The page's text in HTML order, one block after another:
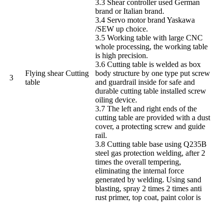
3
Flying shear Cutting
table
3.3 Shear controller used German
brand or Italian brand.
3.4 Servo motor brand Yaskawa
/SEW up choice.
3.5 Working table with large CNC
whole processing, the working table
is high precision.
3.6 Cutting table is welded as box
body structure by one type put screw
and guardrail inside for safe and
durable cutting table installed screw
oiling device.
3.7 The left and right ends of the
cutting table are provided with a dust
cover, a protecting screw and guide
rail.
3.8 Cutting table base using Q235B
steel gas protection welding, after 2
times the overall tempering,
eliminating the internal force
generated by welding. Using sand
blasting, spray 2 times 2 times anti
rust primer, top coat, paint color is